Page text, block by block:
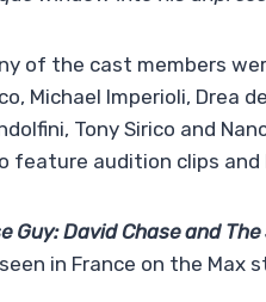
of the cast members
Michael Imperioli, Drea
Tony Sirico and
feature audition clips
Guy: David Chase and
in France on the Max